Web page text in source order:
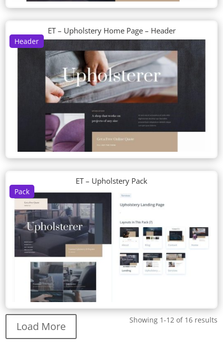
Header
ET – Upholstery Home Page – Header
Pack
ET – Upholstery Pack
Showing 1-12 of 16 results
Load More